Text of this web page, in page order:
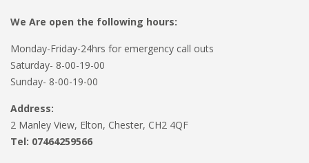
We Are open the following hours:
Monday-Friday-24hrs for emergency call outs
Saturday- 8-00-19-00
Sunday- 8-00-19-00
Address:
2 Manley View, Elton, Chester, CH2 4QF
Tel: 07464259566